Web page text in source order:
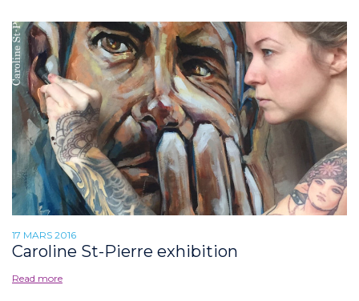
17 MARS 2016
Caroline St-Pierre exhibition
Read more